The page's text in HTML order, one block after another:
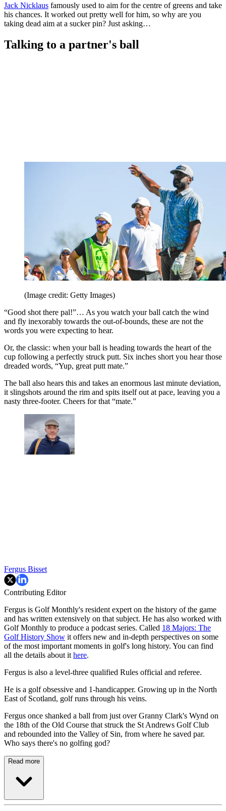
Jack Nicklaus famously used to aim for the centre of greens and take
his chances. It worked out pretty well for him, so why are you
taking dead aim at a sucker pin? Just asking…
Talking to a partner's ball
(Image credit: Getty Images)
“Good shot there pal!”… As you watch your ball catch the wind
and fly inexorably towards the out-of-bounds, these are not the
words you were expecting to hear.
Or, the classic: when your ball is heading towards the heart of the
cup following a perfectly struck putt. Six inches short you hear those
dreaded words, “Yup, great putt mate.”
The ball also hears this and takes an enormous last minute deviation,
it slingshots around the rim and spits itself out at pace, leaving you a
nasty three-footer. Cheers for that “mate.”
Fergus Bisset
Contributing Editor
Fergus is Golf Monthly's resident expert on the history of the game
and has written extensively on that subject. He has also worked with
Golf Monthly to produce a podcast series. Called 18 Majors: The
Golf History Show it offers new and in-depth perspectives on some
of the most important moments in golf's long history. You can find
all the details about ithere.
Fergus is also a level-three qualified Rules official and referee.
He is a golf obsessive and 1-handicapper. Growing up in the North
East of Scotland, golf runs through his veins.
Fergus once shanked a ball from just over Granny Clark's Wynd on
the 18th of the Old Course that struck the St Andrews Golf Club
and rebounded into the Valley of Sin, from where he saved par.
Who says there's no golfing god?
Read more